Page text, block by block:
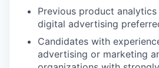
Previous product
digital advertising
Candidates with
advertising or marketing